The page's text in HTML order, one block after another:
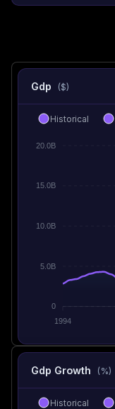
Gdp ($)
20.0B
15.0B
10.0B
5.0B
0
1994
Historical
Gdp Growth (%)
Historical